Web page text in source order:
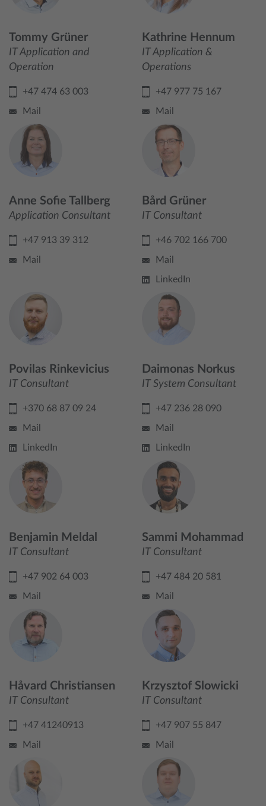
Tommy Grüner
IT Application and
Operation
+47 474 63 003
Mail
Kathrine Hennum
IT Application &
Operations
+47 977 75 167
Mail
Anne Sofie Tallberg
Application Consultant
+47 913 39 312
Mail
Bård Grüner
IT Consultant
+46 702 166 700
Mail
LinkedIn
Povilas Rinkevicius
IT Consultant
+370 68 87 09 24
Mail
LinkedIn
Daimonas Norkus
IT System Consultant
+47 236 28 090
Mail
LinkedIn
Benjamin Meldal
IT Consultant
+47 902 64 003
Mail
Sammi Mohammad
IT Consultant
+47 484 20 581
Mail
Håvard Christiansen
IT Consultant
+47 41240913
Mail
Krzysztof Slowicki
IT Consultant
+47 907 55 847
Mail